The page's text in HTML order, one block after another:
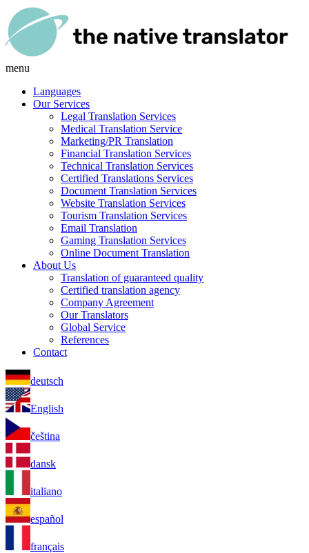
menu
Languages
Our Services
Legal Translation Services
Medical Translation Service
Marketing/PR Translation
Financial Translation Services
Technical Translation Services
Certified Translations Services
Document Translation Services
Website Translation Services
Tourism Translation Services
Email Translation
Gaming Translation Services
Online Document Translation
About Us
Translation of guaranteed quality
Certified translation agency
Company Agreement
Our Translators
Global Service
References
Contact
deutsch
English
čeština
dansk
italiano
español
français